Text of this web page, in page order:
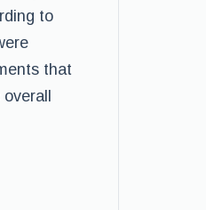
to
that